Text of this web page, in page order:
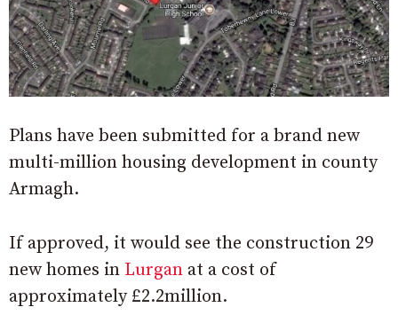
Plans have been submitted for a brand new
multi-million housing development in county
Armagh.
If approved, it would see the construction 29
new homes in Lurgan at a cost of
approximately £2.2million.